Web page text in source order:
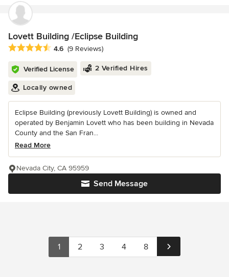
Lovett Building /Eclipse Building
Average rating: 4.6 out of 5 stars
4.6 (9 Reviews)
Verified License 2 Verified Hires
Locally owned
Eclipse Building (previously Lovett Building) is owned and
operated by Benjamin Lovett who has been building in Nevada
County and the San Fran...
Read More
Send Message
Nevada City, CA 95959
1 2 3 4 8